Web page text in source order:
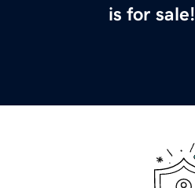
is for sale!